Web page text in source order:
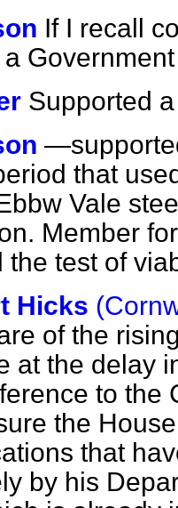
If I recall
a
Supported
that
Vale
Member
the test of
Hicks
of the
at the delay
to the
the
that
by his